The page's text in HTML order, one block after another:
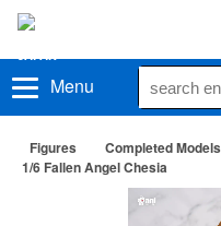
Menu
Figures Completed Models
1/6 Fallen Angel Chesia